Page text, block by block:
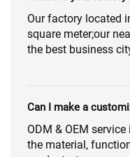
Our factory located
square meter;our
the best business
Can I make a
ODM & OEM
the material,